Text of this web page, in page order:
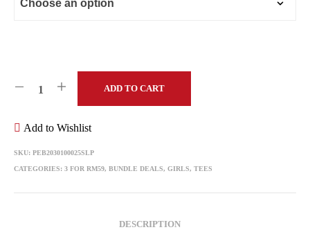
ADD TO CART
Add to Wishlist
SKU: PEB2030100025SLP
CATEGORIES: 3 FOR RM59, BUNDLE DEALS, GIRLS, TEES
DESCRIPTION